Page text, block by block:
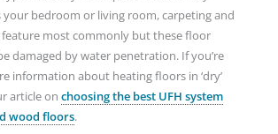
your bedroom or living room, carpeting and
most commonly but these floor
damaged by water penetration. If you’re
information about heating floors in ‘dry’
article on choosing the best UFH system
wood floors.